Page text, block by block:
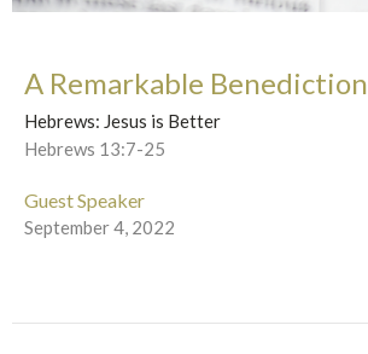
A Remarkable Benediction
Hebrews: Jesus is Better
Hebrews 13:7-25
Guest Speaker
September 4, 2022